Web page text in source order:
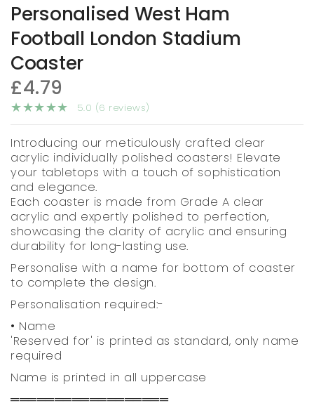
Personalised West Ham
Football London Stadium
Coaster
£4.79
5.0 (6 reviews)
Introducing our meticulously crafted clear
acrylic individually polished coasters! Elevate
your tabletops with a touch of sophistication
and elegance.
Each coaster is made from Grade A clear
acrylic and expertly polished to perfection,
showcasing the clarity of acrylic and ensuring
durability for long-lasting use.
Personalise with a name for bottom of coaster
to complete the design.
Personalisation required:-
• Name
'Reserved for' is printed as standard, only name
required
Name is printed in all uppercase
══════════════════